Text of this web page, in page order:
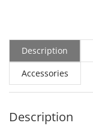
Description
Accessories
Description